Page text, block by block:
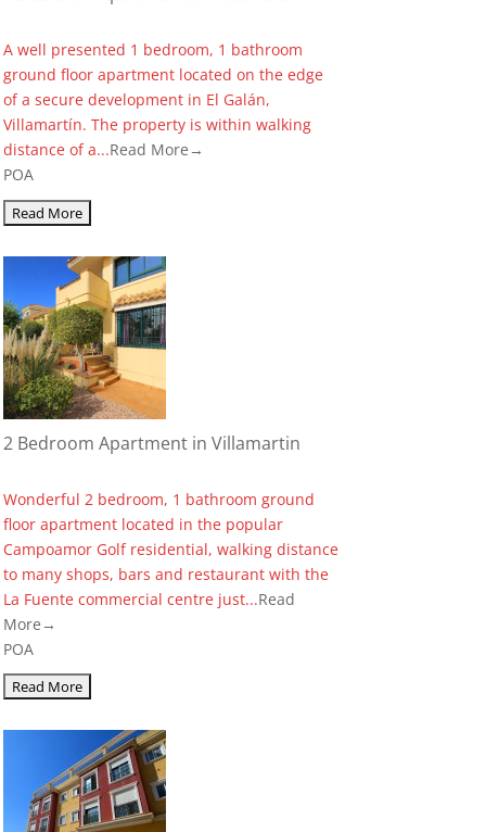
A well presented 1 bedroom, 1 bathroom
ground floor apartment located on the edge
of a secure development in El Galán,
Villamartín. The property is within walking
distance of a...Read More→
POA
2 Bedroom Apartment in Villamartin
Wonderful 2 bedroom, 1 bathroom ground
floor apartment located in the popular
Campoamor Golf residential, walking distance
to many shops, bars and restaurant with the
La Fuente commercial centre just...Read
More→
POA